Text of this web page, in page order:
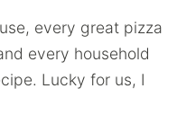
every great pizza
every household
Lucky for us, I